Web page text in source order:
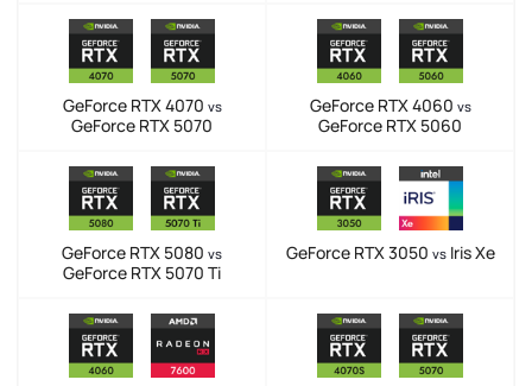
GeForce RTX 4070 vs
GeForce RTX 5070
GeForce RTX 4060 vs
GeForce RTX 5060
GeForce RTX 5080 vs
GeForce RTX 5070 Ti
GeForce RTX 3050 vsIris Xe